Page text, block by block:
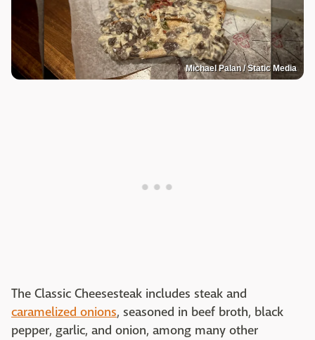
Michael Palan / Static Media
The Classic Cheesesteak includes steak and
caramelized onions, seasoned in beef broth, black
pepper, garlic, and onion, among many other